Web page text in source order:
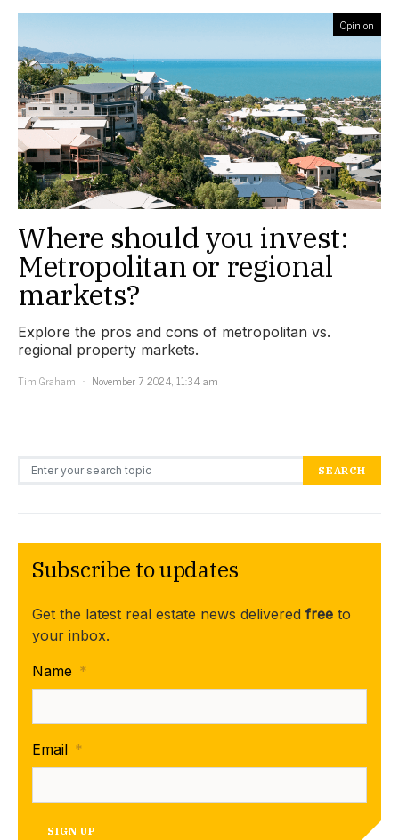
Opinion
Where should you invest:
Metropolitan or regional
markets?
Explore the pros and cons of metropolitan vs.
regional property markets.
Tim Graham
November 7, 2024, 11:34 am
Search for: SEARCH
Subscribe to updates
Get the latest real estate news delivered free to
your inbox.
Name *
Email *
SIGN UP